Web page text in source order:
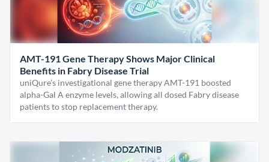
AMT-191 Gene Therapy Shows Major Clinical
Benefits in Fabry Disease Trial
uniQure’s investigational gene therapy AMT-191 boosted
alpha-Gal A enzyme levels, allowing all dosed Fabry disease
patients to stop replacement therapy.